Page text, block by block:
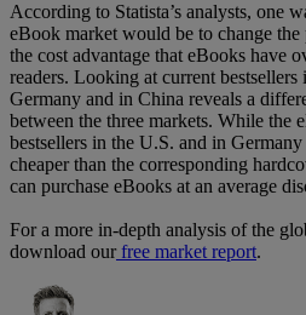
According to Statista’s analysts, one
eBook market would be to change
the cost advantage that eBooks have
readers. Looking at current
Germany and in China reveals a
between the three markets. While the
bestsellers in the U.S. and in
cheaper than the corresponding
can purchase eBooks at an average
For a more in-depth analysis of the
download ourfree market report.